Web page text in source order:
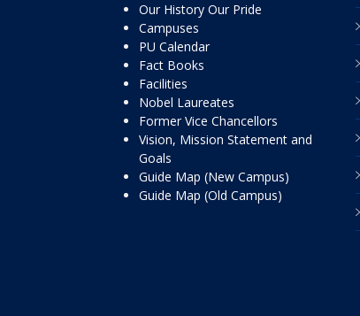
Our History Our Pride
Campuses
PU Calendar
Fact Books
Facilities
Nobel Laureates
Former Vice Chancellors
Vision, Mission Statement and
Goals
Guide Map (New Campus)
Guide Map (Old Campus)